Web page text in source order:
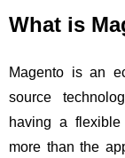
What is
Magento is an
source
having a
more than the